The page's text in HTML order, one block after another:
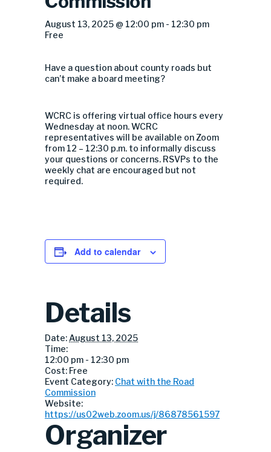
August 13, 2025 @ 12:00 pm - 12:30 pm
Free
Have a question about county roads but
can’t make a board meeting?
WCRC is offering virtual office hours every
Wednesday at noon. WCRC
representatives will be available on Zoom
from 12 – 12:30 p.m. to informally discuss
your questions or concerns. RSVPs to the
weekly chat are encouraged but not
required.
Add to calendar
Details
Date: August 13, 2025
Time:
12:00 pm - 12:30 pm
Cost: Free
Event Category: Chat with the Road
Commission
Website:
https://us02web.zoom.us/j/86878561597
Organizer